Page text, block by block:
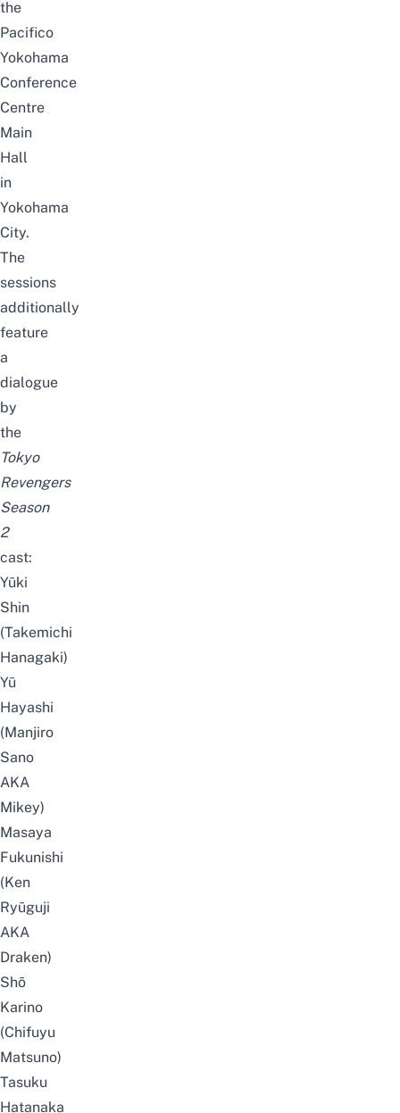
the
Pacifico
Yokohama
Conference
Centre
Main
Hall
in
Yokohama
City.
The
sessions
additionally
feature
a
dialogue
by
the
Tokyo
Revengers
Season
2
cast:
Yūki
Shin
(Takemichi
Hanagaki)
Yū
Hayashi
(Manjiro
Sano
AKA
Mikey)
Masaya
Fukunishi
(Ken
Ryūguji
AKA
Draken)
Shō
Karino
(Chifuyu
Matsuno)
Tasuku
Hatanaka